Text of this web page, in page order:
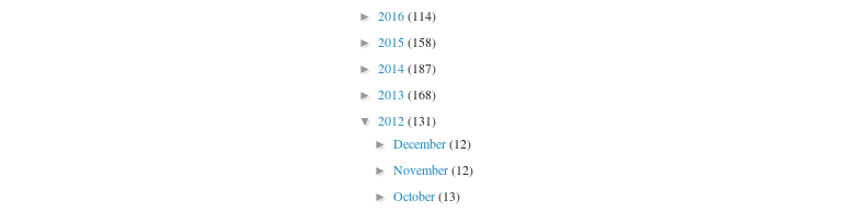
► 2016(114)
► 2015(158)
► 2014(187)
► 2013 (168)
▼ 2012(131)
►December(12)
►November(12)
►October(13)